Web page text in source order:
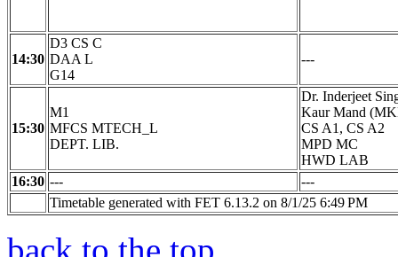
14:30
D3 CS C
DAA L
G14
---
15:30
M1
MFCS MTECH_L
DEPT. LIB.
Dr. Inderjeet
Kaur Mand
CS A1, CS A2
MPD MC
HWD LAB
16:30 ---
---
Timetable generated with FET 6.13.2 on 8/1/25 6:49 PM